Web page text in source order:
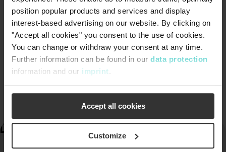
position popular products and services and display
interest-based advertising on our website. By clicking on
"Accept all cookies" you consent to the use of cookies.
You can change or withdraw your consent at any time.
Further information can be found in our data protection
information and our imprint.
Accept all cookies
Customize
Downloads
download
AV047.0-US-en-
Airvac_Comprehensive_Overview.pdf
Download (PDF, 5 MB)
Discover Better.®